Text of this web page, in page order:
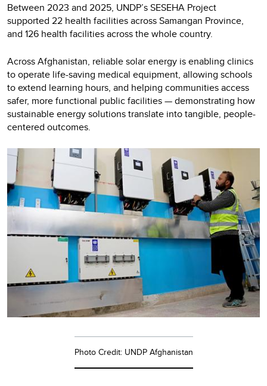
Between 2023 and 2025, UNDP’s SESEHA Project
supported 22 health facilities across Samangan Province,
and 126 health facilities across the whole country.
Across Afghanistan, reliable solar energy is enabling clinics
to operate life-saving medical equipment, allowing schools
to extend learning hours, and helping communities access
safer, more functional public facilities — demonstrating how
sustainable energy solutions translate into tangible, people-
centered outcomes.
Photo Credit: UNDP Afghanistan